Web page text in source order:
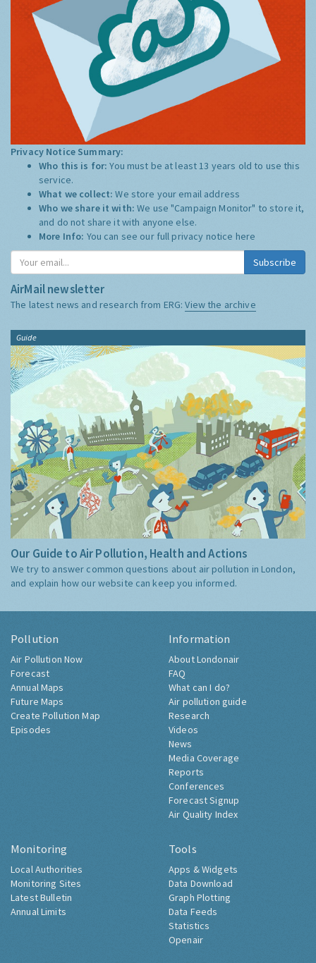
Privacy Notice Summary:
Who this is for:You must be at least 13 years old to use this
service.
What we collect:We store your email address
Who we share it with:We use "Campaign Monitor" to store it,
and do not share it with anyone else.
More Info: You can see our full privacy notice here
Subscribe
AirMail newsletter
The latest news and research from ERG:View the archive
Guide
Our Guide to Air Pollution, Health and Actions
We try to answer common questions about air pollution in London,
and explain how our website can keep you informed.
Pollution
Air Pollution Now
Forecast
Annual Maps
Future Maps
Create Pollution Map
Episodes
Information
About Londonair
FAQ
What can I do?
Air pollution guide
Research
Videos
News
Media Coverage
Reports
Conferences
Forecast Signup
Air Quality Index
Monitoring
Local Authorities
Monitoring Sites
Latest Bulletin
Annual Limits
Tools
Apps & Widgets
Data Download
Graph Plotting
Data Feeds
Statistics
Openair